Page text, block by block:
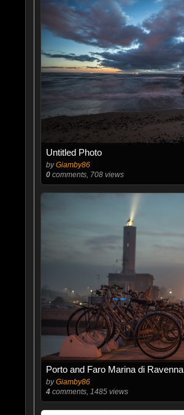
Untitled Photo
byGiamby86
0comments, 708 views
Porto and Faro Marina di Ravenna
byGiamby86
4comments, 1485 views